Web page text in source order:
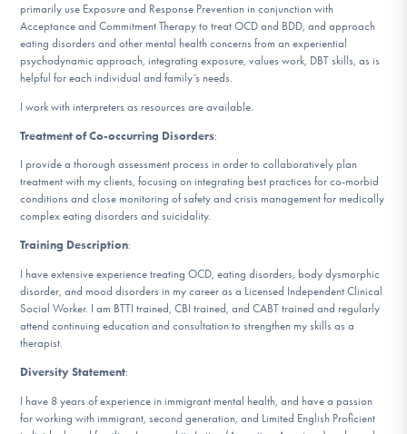
Find Help
Learn More
Get Involved
primarily use Exposure and Response Prevention in conjunction with
Acceptance and Commitment Therapy to treat OCD and BDD, and approach
eating disorders and other mental health concerns from an experiential
psychodynamic approach, integrating exposure, values work, DBT skills, as is
helpful for each individual and family’s needs.
I work with interpreters as resources are available.
Treatment of Co-occurring Disorders:
I provide a thorough assessment process in order to collaboratively plan
treatment with my clients, focusing on integrating best practices for co-morbid
conditions and close monitoring of safety and crisis management for medically
complex eating disorders and suicidality.
Training Description:
I have extensive experience treating OCD, eating disorders, body dysmorphic
disorder, and mood disorders in my career as a Licensed Independent Clinical
Social Worker. I am BTTI trained, CBI trained, and CABT trained and regularly
attend continuing education and consultation to strengthen my skills as a
therapist.
Diversity Statement:
I have 8 years of experience in immigrant mental health, and have a passion
for working with immigrant, second generation, and Limited English Proficient